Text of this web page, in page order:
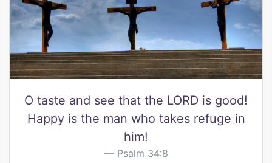
O taste and see that the LORD is good!
Happy is the man who takes refuge in
him!
Psalm 34:8